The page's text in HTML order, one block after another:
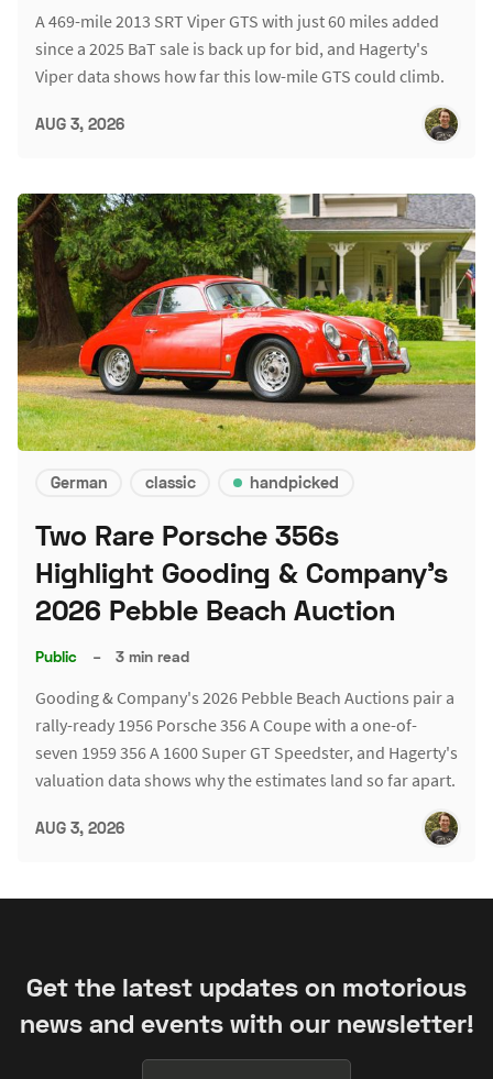
A 469-mile 2013 SRT Viper GTS with just 60 miles added
since a 2025 BaT sale is back up for bid, and Hagerty's
Viper data shows how far this low-mile GTS could climb.
AUG 3, 2026
German classic handpicked
Two Rare Porsche 356s
Highlight Gooding & Company's
2026 Pebble Beach Auction
Public – 3 min read
Gooding & Company's 2026 Pebble Beach Auctions pair a
rally-ready 1956 Porsche 356 A Coupe with a one-of-
seven 1959 356 A 1600 Super GT Speedster, and Hagerty's
valuation data shows why the estimates land so far apart.
AUG 3, 2026
Get the latest updates on motorious
news and events with our newsletter!